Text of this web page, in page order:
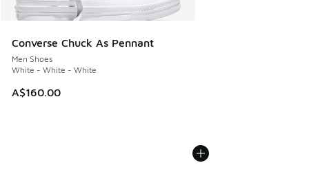
Converse Chuck As Pennant
Men Shoes
White - White - White
A$160.00